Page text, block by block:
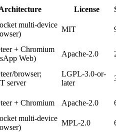
License
multi-device
MIT
+ Chromium
Web)
Apache-2.0
browser;
server
LGPL-3.0-or-
later
+ Chromium Apache-2.0
multi-device
MPL-2.0